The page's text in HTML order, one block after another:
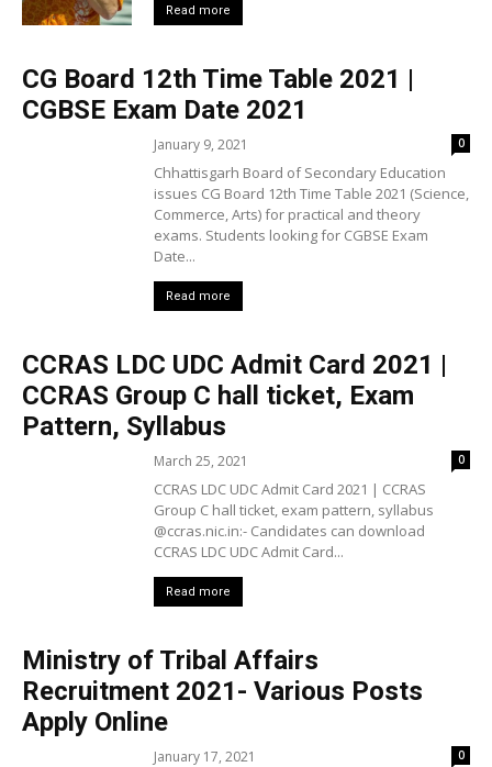
Read more
CG Board 12th Time Table 2021 |
CGBSE Exam Date 2021
January 9, 2021 0
Chhattisgarh Board of Secondary Education
issues CG Board 12th Time Table 2021 (Science,
Commerce, Arts) for practical and theory
exams. Students looking for CGBSE Exam
Date...
Read more
CCRAS LDC UDC Admit Card 2021 |
CCRAS Group C hall ticket, Exam
Pattern, Syllabus
March 25, 2021 0
CCRAS LDC UDC Admit Card 2021 | CCRAS
Group C hall ticket, exam pattern, syllabus
@ccras.nic.in:- Candidates can download
CCRAS LDC UDC Admit Card...
Read more
Ministry of Tribal Affairs
Recruitment 2021- Various Posts
Apply Online
January 17, 2021 0